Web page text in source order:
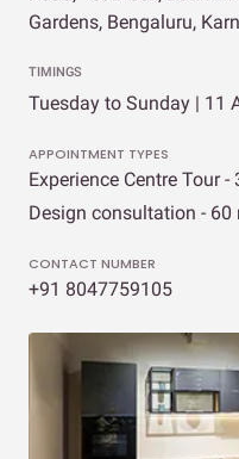
Gardens, Bengaluru,
TIMINGS
Tuesday to Sunday | 11
APPOINTMENT TYPES
Experience Centre Tour
Design consultation - 60
CONTACT NUMBER
+91 8047759105